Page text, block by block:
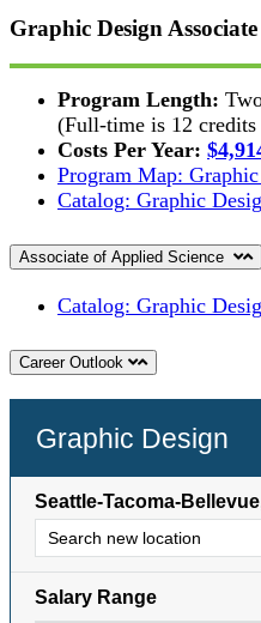
Graphic Design
Program Length:
(Full-time is 12
Costs Per Year:
Program Map:
Catalog: Graphic
Associate of Applied Science
Catalog: Graphic
Career Outlook